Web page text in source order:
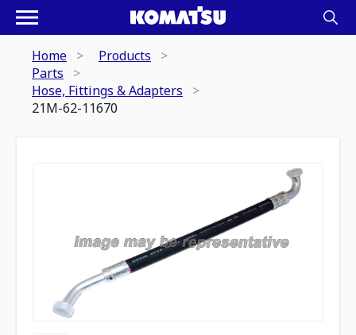
Home
Products
Parts
Hose, Fittings & Adapters
21M-62-11670